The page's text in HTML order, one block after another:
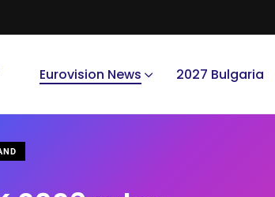
Eurovision News 2027 Bulgaria